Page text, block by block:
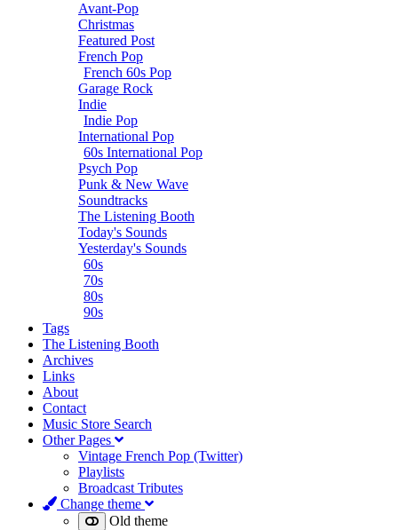
Avant-Pop
Christmas
Featured Post
French Pop
French 60s Pop
Garage Rock
Indie
Indie Pop
International Pop
60s International Pop
Psych Pop
Punk & New Wave
Soundtracks
The Listening Booth
Today's Sounds
Yesterday's Sounds
60s
70s
80s
90s
Tags
The Listening Booth
Archives
Links
About
Contact
Music Store Search
Other Pages
Vintage French Pop (Twitter)
Playlists
Broadcast Tributes
Change theme
Old theme